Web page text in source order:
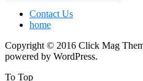
Contact Us
home
Copyright © 2016 Click Mag
powered by WordPress.
To Top